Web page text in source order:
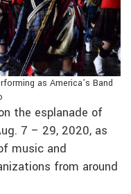
as America’s Band
the esplanade of
7 – 29, 2020, as
music and
from around